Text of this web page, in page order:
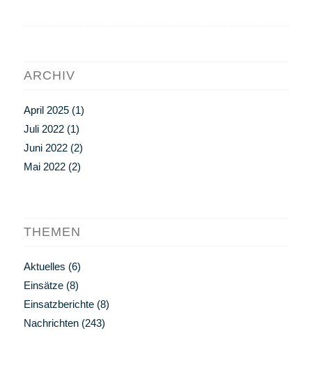
ARCHIV
April 2025(1)
Juli 2022(1)
Juni 2022(2)
Mai 2022(2)
THEMEN
Aktuelles (6)
Einsätze(8)
Einsatzberichte(8)
Nachrichten(243)